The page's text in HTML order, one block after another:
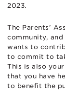
2023.
The Parents’
community,
wants to
to commit to
This is also
that you have
to benefit the